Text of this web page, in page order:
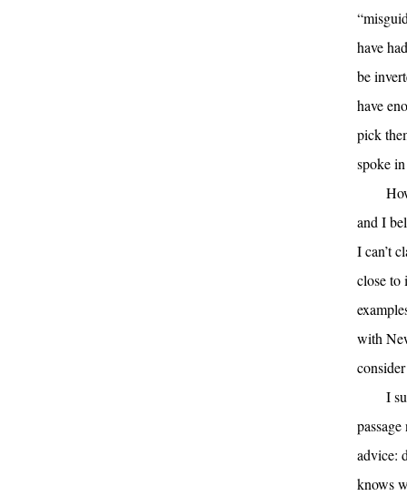
have
be
have
pick
spoke
and I
I can’t
close to
with
I
advice:
knows